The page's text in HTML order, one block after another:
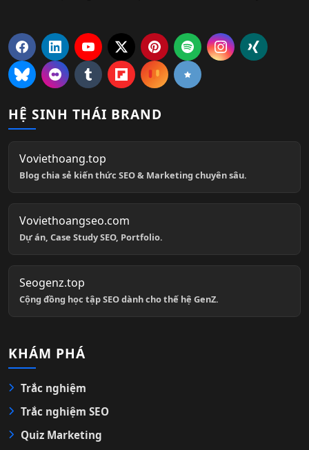
HỆ SINH THÁI BRAND
Voviethoang.top
Blog chia sẻ kiến thức SEO & Marketing chuyên sâu.
Voviethoangseo.com
Dự án, Case Study SEO, Portfolio.
Seogenz.top
Cộng đồng học tập SEO dành cho thế hệ GenZ.
KHÁM PHÁ
Trắc nghiệm
Trắc nghiệm SEO
Quiz Marketing